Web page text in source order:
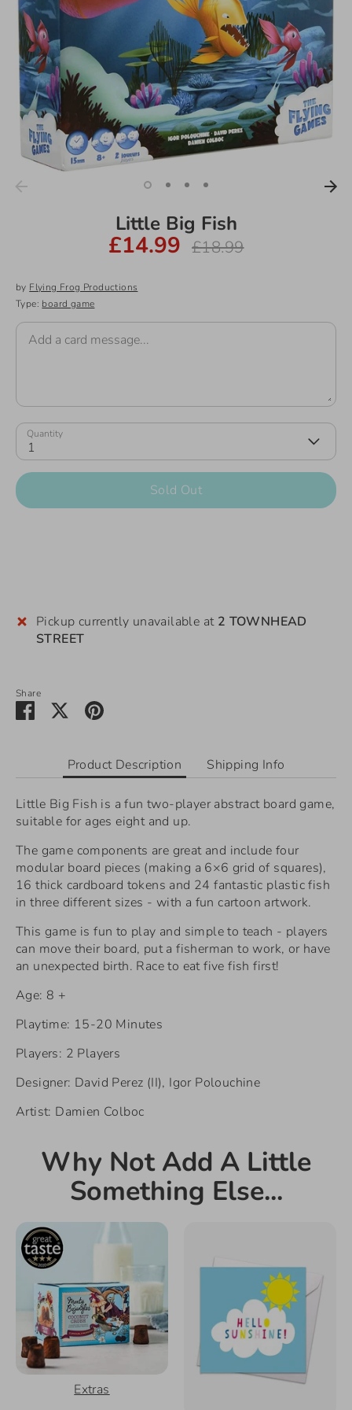
Little Big Fish
£14.99
Regular
price
£18.99
by Flying Frog Productions
Type: board game
Add a card message...
Quantity
1
Sold Out
Pickup currently unavailable at 2 TOWNHEAD
STREET
Share
Share
on
SharePin
Product Description Shipping Info
Little Big Fish is a fun two-player abstract board game,
suitable for ages eight and up.
The game components are great and include four
modular board pieces (making a 6×6 grid of squares),
16 thick cardboard tokens and 24 fantastic plastic fish
in three different sizes - with a fun cartoon artwork.
This game is fun to play and simple to teach - players
can move their board, put a fisherman to work, or have
an unexpected birth. Race to eat five fish first!
Age: 8 +
Playtime: 15-20 Minutes
Players: 2 Players
Designer: David Perez (II), Igor Polouchine
Artist: Damien Colboc
Why Not Add A Little
Something Else...
Extras